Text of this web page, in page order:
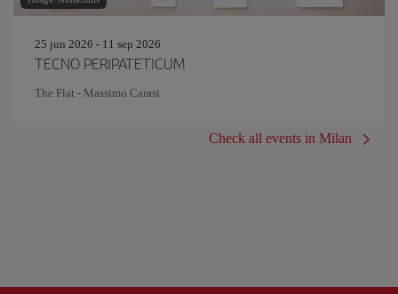
25 jun 2026 - 11 sep 2026
TECNO PERIPATETICUM
The Flat - Massimo Carasi
Check all events in Milan